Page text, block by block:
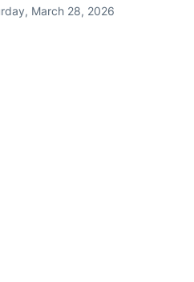
March 28, 2026